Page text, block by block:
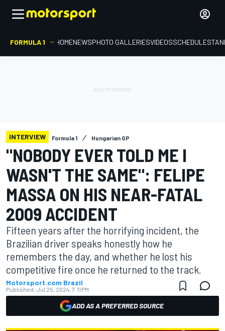
FORMULA 1 HOMENEWSPHOTO GALLERIESVIDEOSSCHEDULE
INTERVIEW Formula 1 Hungarian GP
"NOBODY EVER TOLD ME I
WASN'T THE SAME": FELIPE
MASSA ON HIS NEAR-FATAL
2009 ACCIDENT
Fifteen years after the horrifying incident, the
Brazilian driver speaks honestly how he
remembers the day, and whether he lost his
competitive fire once he returned to the track.
Motorsport.com Brazil
Published: Jul 25, 2024, 7:11 PM
ADD AS A PREFERRED SOURCE